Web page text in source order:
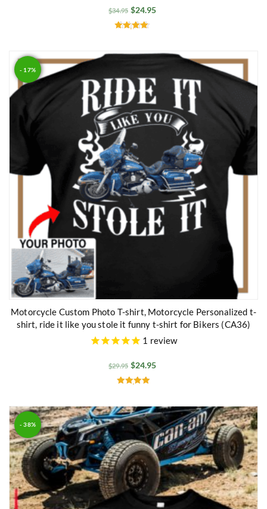
$34.95 $24.95
- 17%
Motorcycle Custom Photo T-shirt, Motorcycle Personalized t-
shirt, ride it like you stole it funny t-shirt for Bikers (CA36)
1 review
$29.95 $24.95
out of 5
- 38%